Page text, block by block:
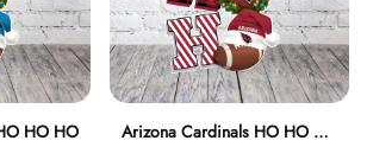
HO HO
Arizona Cardinals HO HO HO